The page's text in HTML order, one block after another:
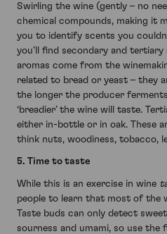
Swirling the wine (gently – no
chemical compounds, making it
you to identify scents you
you’ll find secondary and tertiary
aromas come from the
related to bread or yeast – they
the longer the producer
‘breadier’ the wine will taste.
either in-bottle or in oak. These
think nuts, woodiness, tobacco,
5. Time to taste
While this is an exercise in wine
people to learn that most of the
Taste buds can only detect
sourness and umami, so use